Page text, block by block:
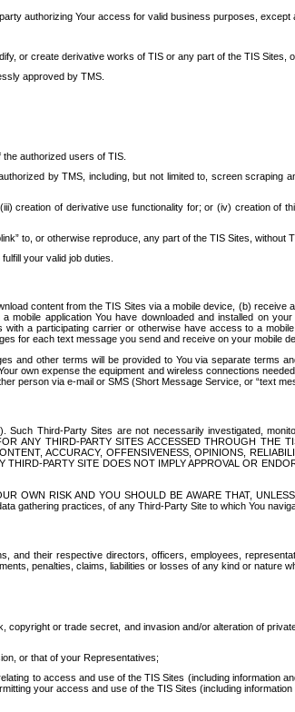
authorizing Your access for valid business purposes, except
or create derivative works of TIS or any part of the TIS Sites,
approved by TMS.
authorized users of TIS.
by TMS, including, but not limited to, screen
creation of derivative use functionality for; or (iv) creation
to, or otherwise reproduce, any part of the TIS Sites, without
your valid job duties.
content from the TIS Sites via a mobile device, (b)
application You have downloaded and installed on
a participating carrier or otherwise have access to a
for each text message you send and receive on your mobile
other terms will be provided to You via separate terms
own expense the equipment and wireless connections
person via e-mail or SMS (Short Message Service, or “text
Third-Party Sites are not necessarily investigated,
ANY THIRD-PARTY SITES ACCESSED THROUGH THE
ACCURACY, OFFENSIVENESS, OPINIONS,
PARTY SITE DOES NOT IMPLY APPROVAL OR
OWN RISK AND YOU SHOULD BE AWARE THAT,
gathering practices, of any Third-Party Site to which You
and their respective directors, officers, employees,
penalties, claims, liabilities or losses of any kind or nature
or trade secret, and invasion and/or alteration of
or that of your Representatives;
to access and use of the TIS Sites (including information
your access and use of the TIS Sites (including